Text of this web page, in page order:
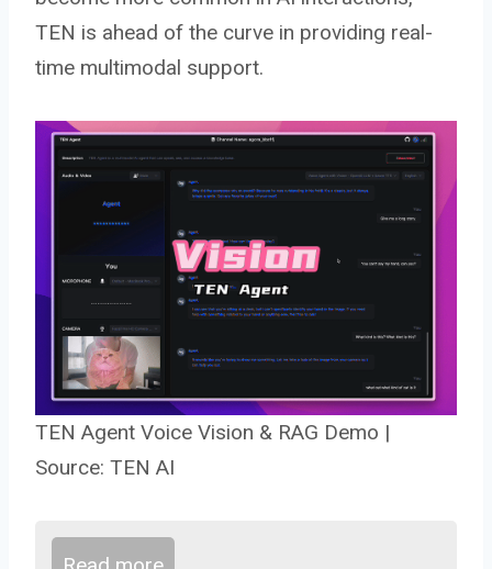
TEN is ahead of the curve in providing real-
time multimodal support.
TEN Agent Voice Vision & RAG Demo |
Source: TEN AI